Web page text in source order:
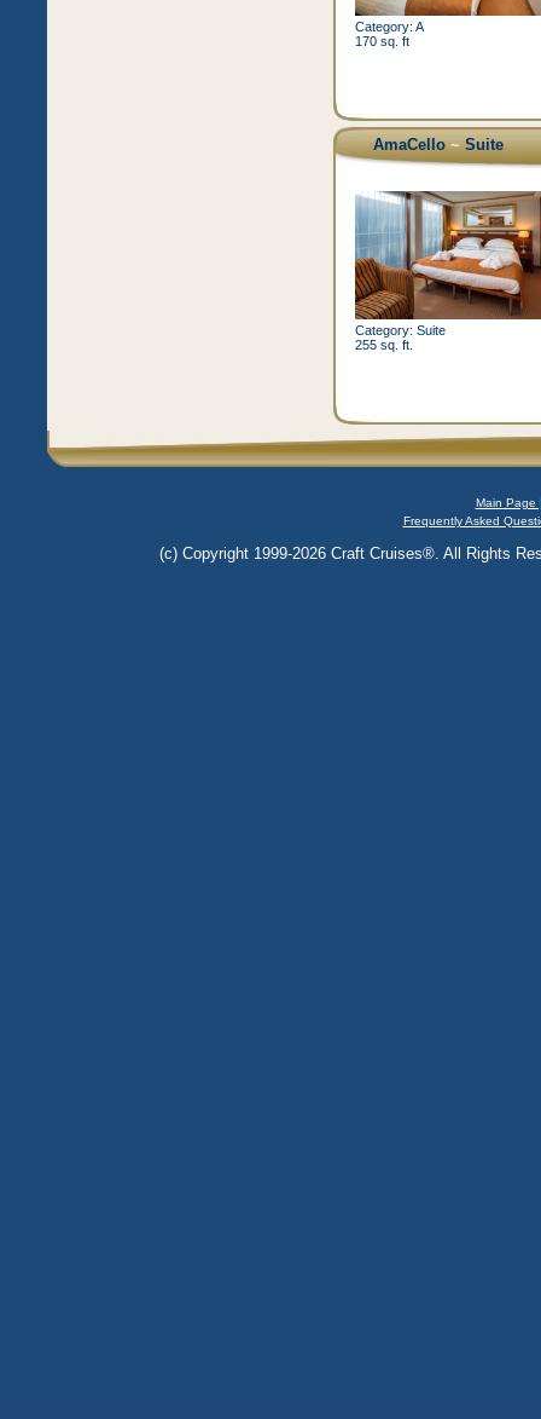
Category: A
170 sq. ft
AmaCello~Suite
Category: Suite
255 sq. ft.
Main Page
Frequently Asked
(c) Copyright 1999-2026 Craft Cruises®. All Rights